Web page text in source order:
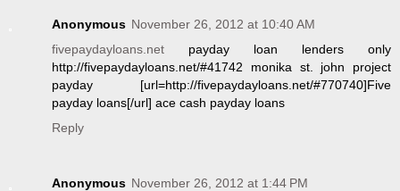
Anonymous November 26, 2012 at 10:40 AM
fivepaydayloans.net payday loan lenders only
http://fivepaydayloans.net/#41742 monika st. john project
payday [url=http://fivepaydayloans.net/#770740]Five
payday loans[/url] ace cash payday loans
Reply
Anonymous November 26, 2012 at 1:44 PM